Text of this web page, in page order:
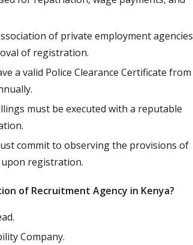
of private employment agencies
of registration.
a valid Police Clearance Certificate from
must be executed with a reputable
commit to observing the provisions of
registration.
of Recruitment Agency in Kenya?
Company.